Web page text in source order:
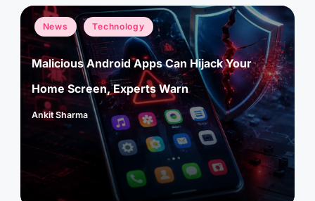
Posted
in
News Technology
Malicious Android Apps Can Hijack Your
Home Screen, Experts Warn
Posted
Ankit Sharma